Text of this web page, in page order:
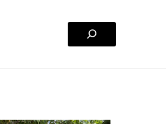
Search